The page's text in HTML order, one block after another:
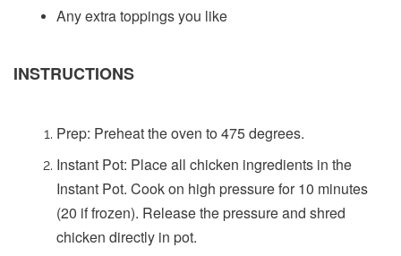
Any extra toppings you like
INSTRUCTIONS
Prep: Preheat the oven to 475 degrees.
Instant Pot: Place all chicken ingredients in the
Instant Pot. Cook on high pressure for 10 minutes
(20 if frozen). Release the pressure and shred
chicken directly in pot.